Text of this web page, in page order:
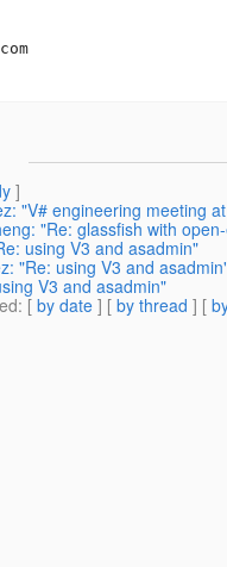
com
]
"V# engineering meeting
"Re: glassfish with
using V3 and asadmin"
"Re: using V3 and
V3 and asadmin"
: [ by date ] [ by thread ] [